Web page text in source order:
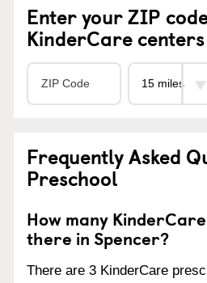
Enter your ZIP
KinderCare
Frequently Asked
Preschool
How many
there in Spencer?
There are 3 KinderCare